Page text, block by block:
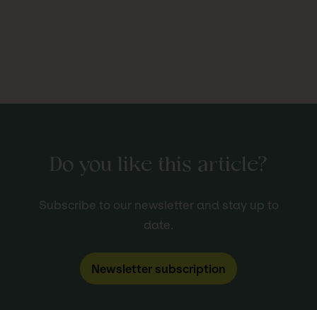
Do you like this article?
Subscribe to our newsletter and stay up to
date.
Newsletter subscription